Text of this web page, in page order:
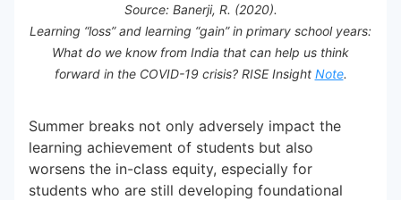
Source: Banerji, R. (2020).
Learning “loss” and learning “gain” in primary school years:
What do we know from India that can help us think
forward in the COVID-19 crisis? RISE Insight Note.
Summer breaks not only adversely impact the
learning achievement of students but also
worsens the in-class equity, especially for
students who are still developing foundational